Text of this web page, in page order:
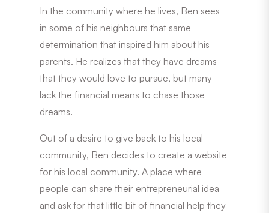
In the community where he lives, Ben sees
in some of his neighbours that same
determination that inspired him about his
parents. He realizes that they have dreams
that they would love to pursue, but many
lack the financial means to chase those
dreams.
Out of a desire to give back to his local
community, Ben decides to create a website
for his local community. A place where
people can share their entrepreneurial idea
and ask for that little bit of financial help they